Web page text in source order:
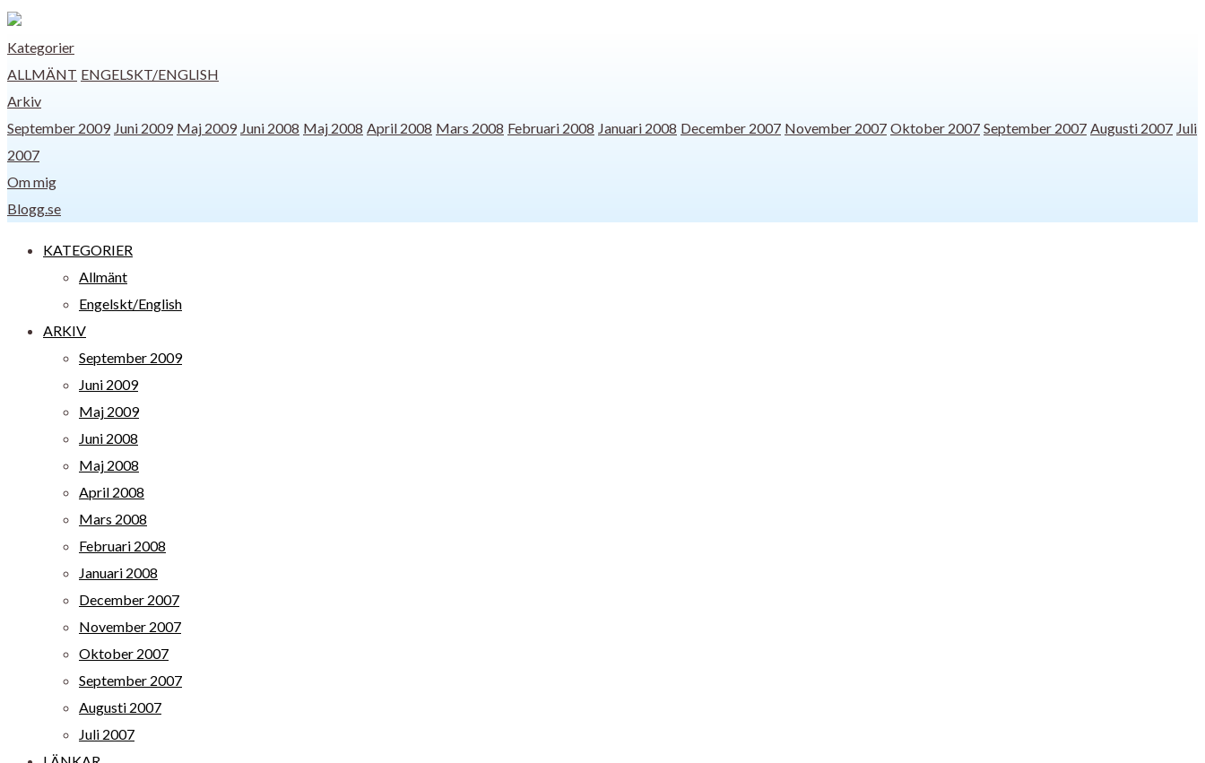
Kategorier
ALLMÄNT ENGELSKT/ENGLISH
Arkiv
September 2009 Juni 2009 Maj 2009 Juni 2008 Maj 2008 April 2008 Mars 2008 Februari 2008 Januari 2008 December 2007 November 2007 Oktober 2007 September 2007 Augusti 2007 Juli
2007
Om mig
Blogg.se
KATEGORIER
Allmänt
Engelskt/English
ARKIV
September 2009
Juni 2009
Maj 2009
Juni 2008
Maj 2008
April 2008
Mars 2008
Februari 2008
Januari 2008
December 2007
November 2007
Oktober 2007
September 2007
Augusti 2007
Juli 2007